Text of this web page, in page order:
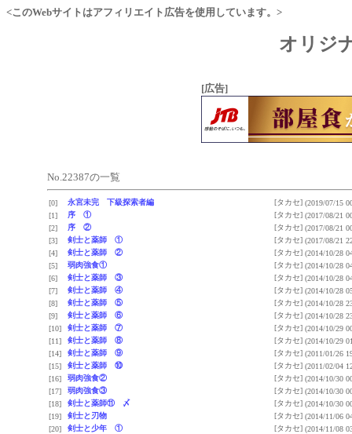
<このWebサイトはアフィリエイト広告を使用しています。>
オリジ
[広告]
No.22387の一覧
[0] 永宮未完 下級探索者編 [タカセ] (2019/07/15
[1]
序 ① [タカセ] (2017/08/21
[2]
序 ② [タカセ] (2017/08/21
[3]
剣士と薬師 ① [タカセ] (2017/08/21
[4]
剣士と薬師 ② [タカセ] (2014/10/28
[5]
弱肉強食① [タカセ] (2014/10/28
[6]
剣士と薬師 ③ [タカセ] (2014/10/28
[7]
剣士と薬師 ④ [タカセ] (2014/10/28
[8]
剣士と薬師 ⑤ [タカセ] (2014/10/28
[9]
剣士と薬師 ⑥ [タカセ] (2014/10/28
[10]
剣士と薬師 ⑦ [タカセ] (2014/10/29
[11]
剣士と薬師 ⑧ [タカセ] (2014/10/29
[14]
剣士と薬師 ⑨ [タカセ] (2011/01/26
[15]
剣士と薬師 ⑩ [タカセ] (2011/02/04
[16]
弱肉強食② [タカセ] (2014/10/30
[17]
弱肉強食③ [タカセ] (2014/10/30
[18]
剣士と薬師⑪ 〆 [タカセ] (2014/10/30
[19]
剣士と刃物 [タカセ] (2014/11/06
[20]
剣士と少年 ① [タカセ] (2014/11/08